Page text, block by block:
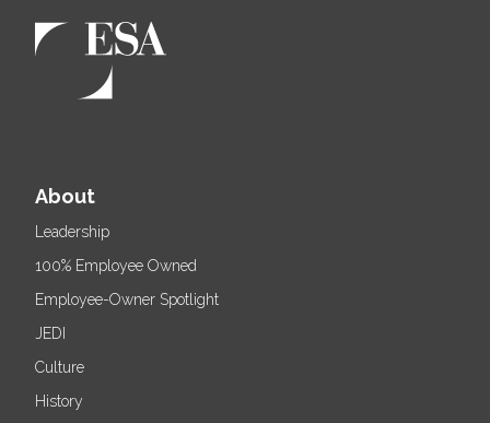
About
Leadership
100% Employee Owned
Employee-Owner Spotlight
JEDI
Culture
History